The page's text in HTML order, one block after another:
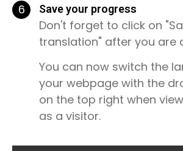
6 Save your progress
Don't forget to click on
translation" after you are
You can now switch the
your webpage with the
on the top right when
as a visitor.